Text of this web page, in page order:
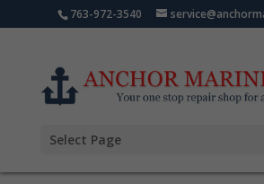
763-972-3540
Select Page